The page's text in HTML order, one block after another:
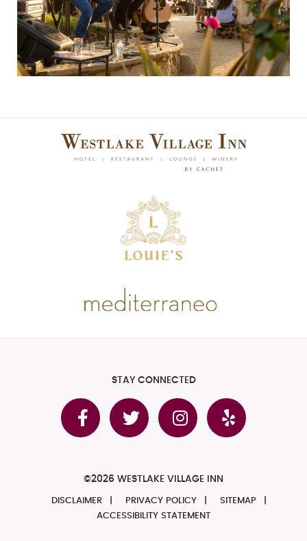
STAY CONNECTED
©2026 WESTLAKE VILLAGE INN
DISCLAIMER PRIVACY POLICY
SITEMAP
ACCESSIBILITY STATEMENT